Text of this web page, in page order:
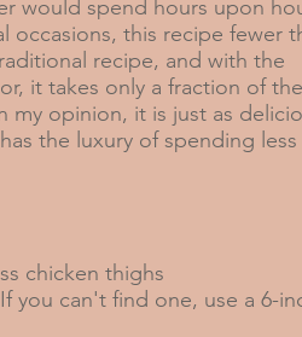
would spend hours upon
occasions, this recipe fewer
recipe, and with the
it takes only a fraction of the
my opinion, it is just as
the luxury of spending
chicken thighs
you can't find one, use a 6-